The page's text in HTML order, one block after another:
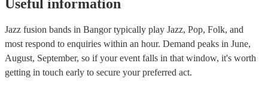
Useful information
Jazz fusion bands in Bangor typically play Jazz, Pop, Folk, and
most respond to enquiries within an hour. Demand peaks in June,
August, September, so if your event falls in that window, it's worth
getting in touch early to secure your preferred act.